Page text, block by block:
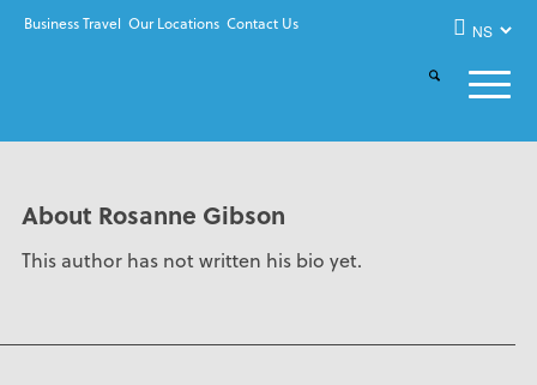
Business Travel Our Locations Contact Us
About Rosanne Gibson
This author has not written his bio yet.